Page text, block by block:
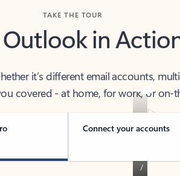
Outlook in
covered - at home, for work, or on-
Connect your accounts